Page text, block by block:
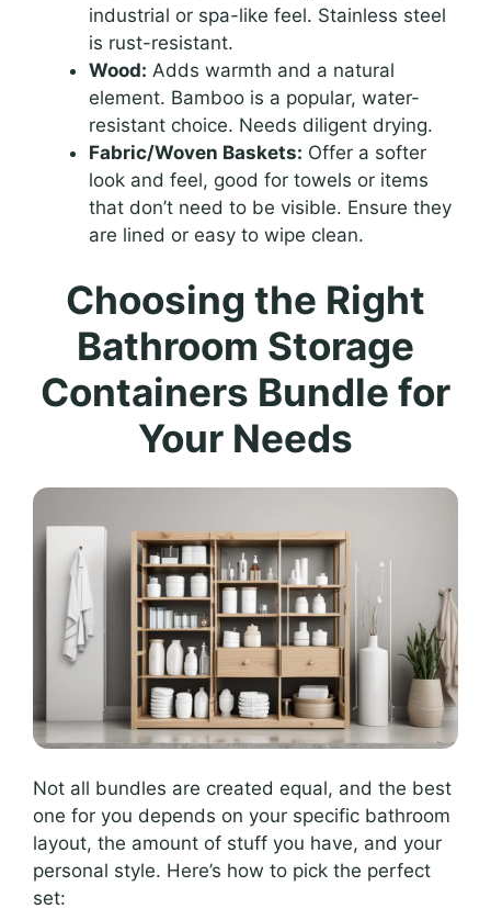
industrial or spa-like feel. Stainless steel
is rust-resistant.
Wood: Adds warmth and a natural
element. Bamboo is a popular, water-
resistant choice. Needs diligent drying.
Fabric/Woven Baskets: Offer a softer
look and feel, good for towels or items
that don’t need to be visible. Ensure they
are lined or easy to wipe clean.
Choosing the Right
Bathroom Storage
Containers Bundle for
Your Needs
Not all bundles are created equal, and the best
one for you depends on your specific bathroom
layout, the amount of stuff you have, and your
personal style. Here’s how to pick the perfect
set: